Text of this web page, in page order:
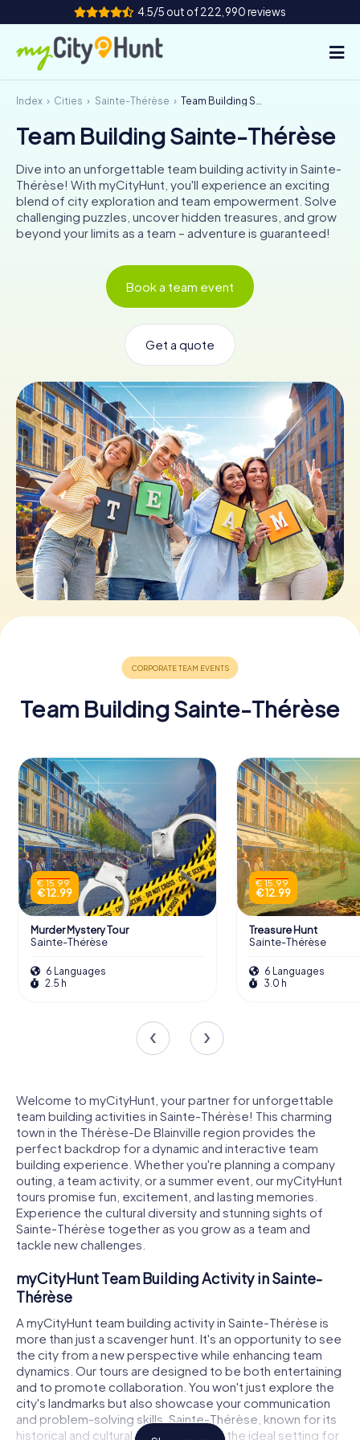
4.5/5 out of 222,990 reviews
How it works
Cities
Tours
Team Building
AT CH
NL
Book Tickets
Buy Gift Vouchers
Index Cities Sainte-Thérèse Team Building Sainte-Thérèse
Team Building Sainte-Thérèse
Dive into an unforgettable team building activity in Sainte-
Thérèse! With myCityHunt, you'll experience an exciting
blend of city exploration and team empowerment. Solve
challenging puzzles, uncover hidden treasures, and grow
beyond your limits as a team – adventure is guaranteed!
Book a team event
Get a quote
Team Building Sainte-Thérèse
€ 15.99
€ 12.99
Murder Mystery Tour
Sainte-Thérèse
6 Languages
2.5 h
€ 15.99
€ 12.99
Treasure Hunt
Sainte-Thérèse
6 Languages
3.0 h
Welcome to myCityHunt, your partner for unforgettable
team building activities in Sainte-Thérèse! This charming
town in the Thérèse-De Blainville region provides the
perfect backdrop for a dynamic and interactive team
building experience. Whether you're planning a company
outing, a team activity, or a summer event, our myCityHunt
tours promise fun, excitement, and lasting memories.
Experience the cultural diversity and stunning sights of
Sainte-Thérèse together as you grow as a team and
tackle new challenges.
myCityHunt Team Building Activity in Sainte-
Thérèse
A myCityHunt team building activity in Sainte-Thérèse is
more than just a scavenger hunt. It's an opportunity to see
the city from a new perspective while enhancing team
dynamics. Our tours are designed to be both entertaining
and to promote collaboration. You won't just explore the
city's landmarks but also showcase your communication
and problem-solving skills. Sainte-Thérèse, known for its
historical and cultural diversity, offers the ideal setting for